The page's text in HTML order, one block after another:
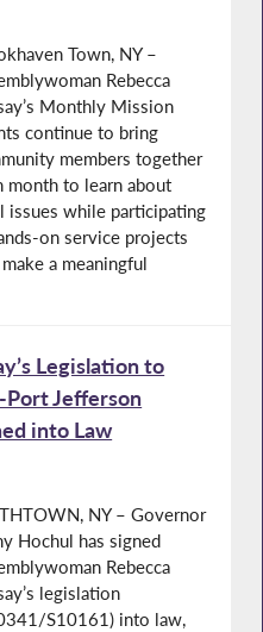
Town, NY –
Rebecca
Monthly Mission
continue to bring
members together
month to learn about
issues while participating
on service projects
a meaningful
Legislation to
Jefferson
into Law
NY – Governor
Hochul has signed
Rebecca
legislation
S10161) into law,